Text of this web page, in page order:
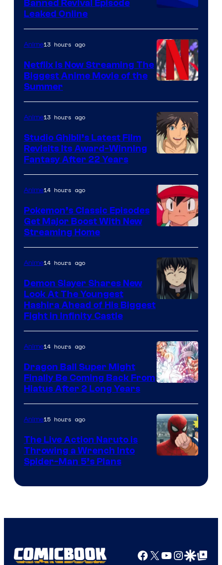
Banned Revival Episode
Leaked Online
of
Netflix
Anime13 hours ago
Netflix Is Now Streaming The
Biggest Anime Movie of the
Summer
courtesy
of
Studio
Ghibli
Anime13 hours ago
Studio Ghibli’s Latest Film
Revisits Its Award-Winning
Fantasy After 22 Years
of
The
Pokemon
Company
Anime14 hours ago
Pokemon’s Classic Episodes
Get Major Boost With New
Streaming Home
of
Ufotable
Anime14 hours ago
Demon Slayer Shares New
Look At The Youngest
Hashira Ahead of His Biggest
Fight in Infinity Castle
Anime14 hours ago
Dragon Ball Super Might
Finally Be Coming Back From
Hiatus After 2 Long Years
Anime15 hours ago
The Live Action Naruto is
Throwing a Wrench Into
Spider-Man 5’s Plans
Facebook
X YouTube
GoogleGoogle Top